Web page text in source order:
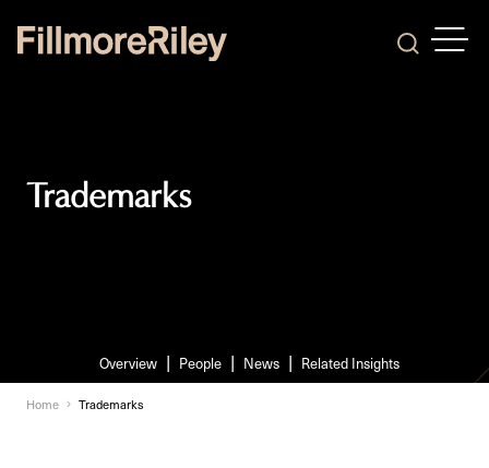
Search
Trademarks
Overview People News Related Insights
Home Trademarks